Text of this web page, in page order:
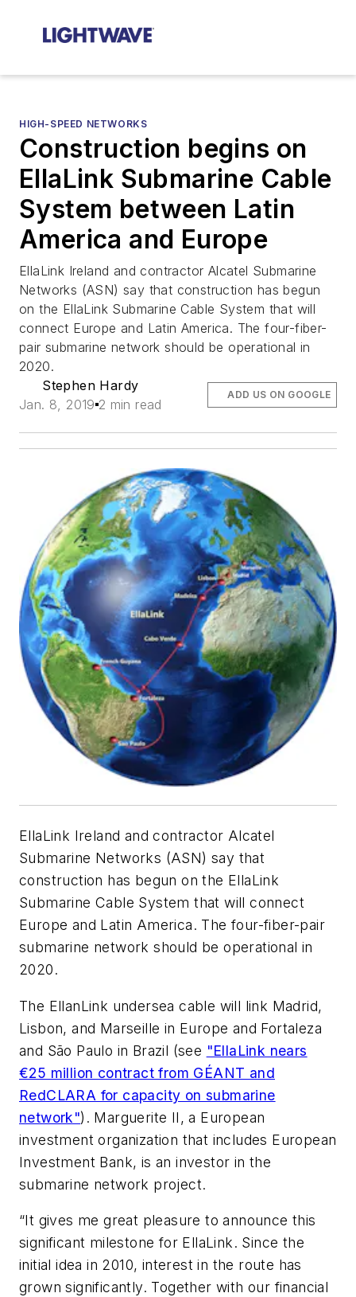
HIGH-SPEED NETWORKS
Construction begins on
EllaLink Submarine Cable
System between Latin
America and Europe
EllaLink Ireland and contractor Alcatel Submarine
Networks (ASN) say that construction has begun
on the EllaLink Submarine Cable System that will
connect Europe and Latin America. The four-fiber-
pair submarine network should be operational in
2020.
Stephen Hardy
Jan. 8, 2019 2 min read
ADD US ON GOOGLE
EllaLink Ireland and contractor Alcatel
Submarine Networks (ASN) say that
construction has begun on the EllaLink
Submarine Cable System that will connect
Europe and Latin America. The four-fiber-pair
submarine network should be operational in
2020.
The EllanLink undersea cable will link Madrid,
Lisbon, and Marseille in Europe and Fortaleza
and São Paulo in Brazil (see "EllaLink nears
€25 million contract from GÉANT and
RedCLARA for capacity on submarine
network"). Marguerite II, a European
investment organization that includes European
Investment Bank, is an investor in the
submarine network project.
“It gives me great pleasure to announce this
significant milestone for EllaLink. Since the
initial idea in 2010, interest in the route has
grown significantly. Together with our financial